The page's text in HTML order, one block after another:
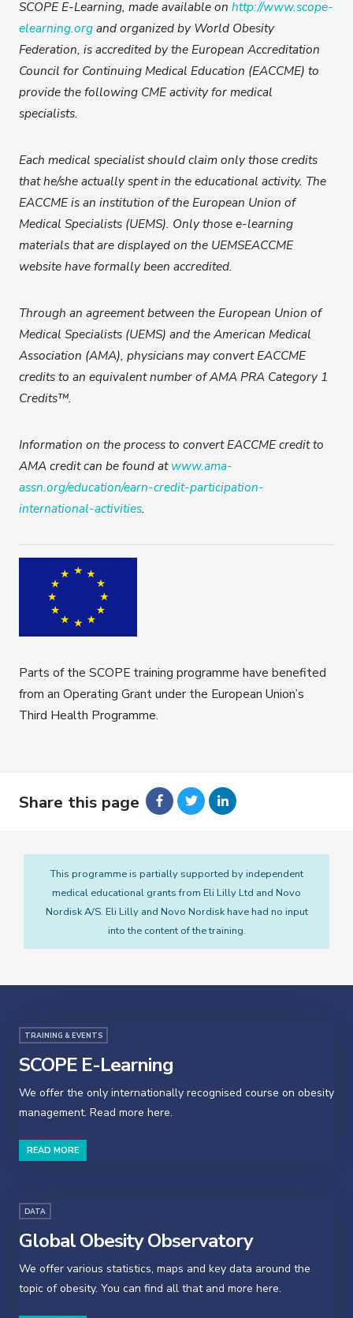
SCOPE E-Learning, made available on http://www.scope-
elearning.organd organized by World Obesity
Federation, is accredited by the European Accreditation
Council for Continuing Medical Education (EACCME) to
provide the following CME activity for medical
specialists.
Each medical specialist should claim only those credits
that he/she actually spent in the educational activity. The
EACCME is an institution of the European Union of
Medical Specialists (UEMS). Only those e-learning
materials that are displayed on the UEMSEACCME
website have formally been accredited.
Through an agreement between the European Union of
Medical Specialists (UEMS) and the American Medical
Association (AMA), physicians may convert EACCME
credits to an equivalent number of AMA PRA Category 1
Credits™.
Information on the process to convert EACCME credit to
AMA credit can be found atwww.ama-
assn.org/education/earn-credit-participation-
international-activities.
Parts of the SCOPE training programme have benefited
from an Operating Grant under the European Union’s
Third Health Programme.
Share this page
This programme is partially supported by independent
medical educational grants from Eli Lilly Ltd and Novo
Nordisk A/S. Eli Lilly and Novo Nordisk have had no input
into the content of the training.
TRAINING & EVENTS
SCOPE E-Learning
We offer the only internationally recognised course on obesity
management. Read more here.
READ MORE
DATA
Global Obesity Observatory
We offer various statistics, maps and key data around the
topic of obesity. You can find all that and more here.